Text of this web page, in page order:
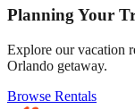
Planning Your
Explore our vacation
Orlando getaway.
Browse Rentals